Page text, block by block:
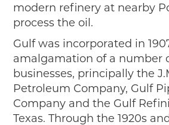
modern refinery at nearby
process the oil.
Gulf was incorporated in
amalgamation of a number
businesses, principally the
Petroleum Company, Gulf
Company and the Gulf
Texas. Through the 1920s